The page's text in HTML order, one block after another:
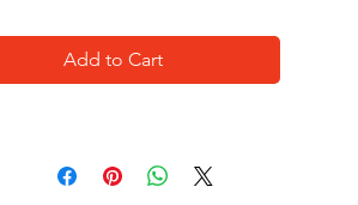
drawcords on the hood and waist
• Half-zippable front
especially for you as soon as you
Add to Cart